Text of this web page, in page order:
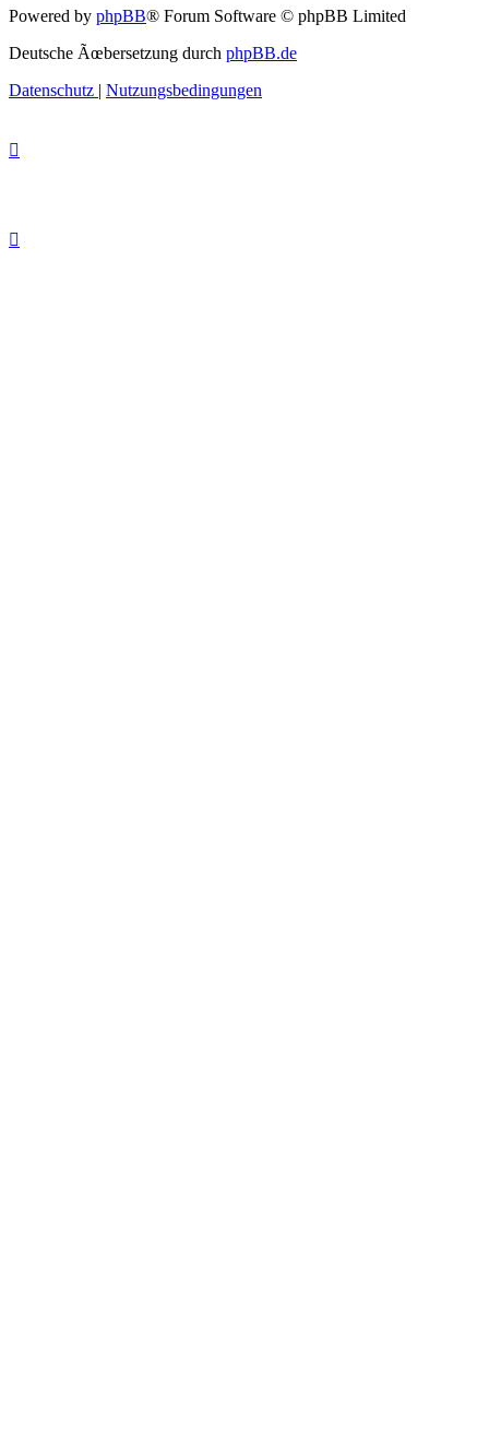
Powered by phpBB® Forum Software © phpBB Limited
Deutsche Ãœbersetzung durch phpBB.de
Datenschutz
Nutzungsbedingungen